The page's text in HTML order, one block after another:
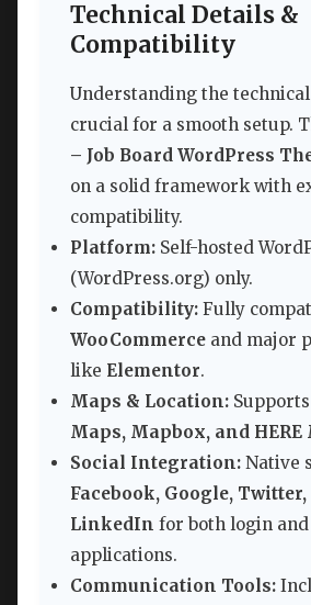
Technical Details &
Compatibility
Understanding the technical
crucial for a smooth setup.
– Job Board WordPress
on a solid framework with
compatibility.
Platform: Self-hosted
(WordPress.org) only.
Compatibility: Fully
WooCommerce and major
like Elementor.
Maps & Location: Supports
Maps, Mapbox, and HERE
Social Integration: Native
Facebook, Google,
LinkedIn for both login
applications.
Communication Tools: